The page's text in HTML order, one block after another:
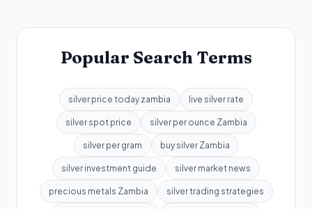
Popular Search Terms
silver price today zambia live silver rate
silver spot price silver per ounce Zambia
silver per gram buy silver Zambia
silver investment guide silver market news
precious metals Zambia silver trading strategies